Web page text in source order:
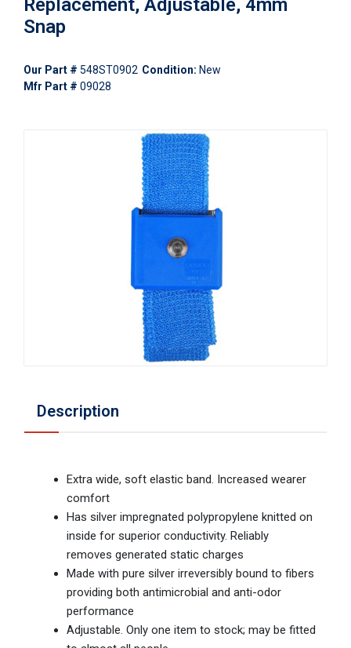
Replacement, Adjustable, 4mm
Snap
Our Part # 548ST0902 Condition: New
Mfr Part # 09028
Description
Extra wide, soft elastic band. Increased wearer
comfort
Has silver impregnated polypropylene knitted on
inside for superior conductivity. Reliably
removes generated static charges
Made with pure silver irreversibly bound to fibers
providing both antimicrobial and anti-odor
performance
Adjustable. Only one item to stock; may be fitted